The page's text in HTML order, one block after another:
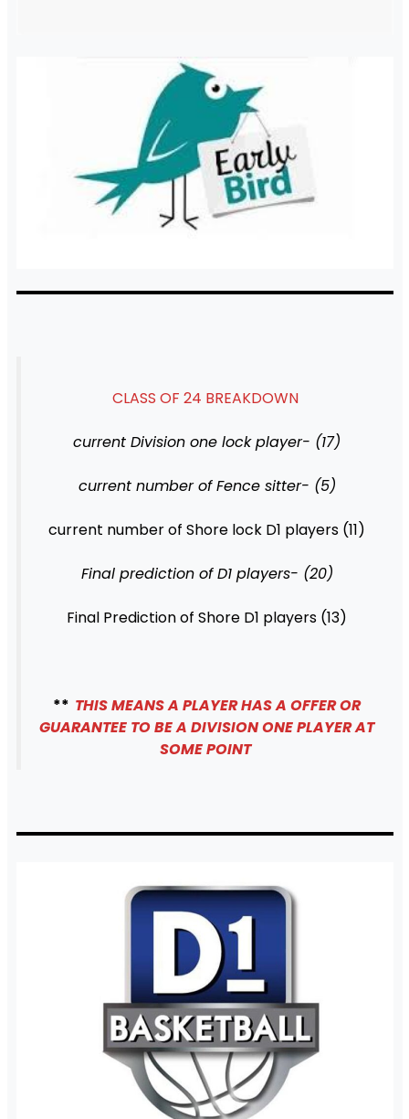
CLASS OF 24 BREAKDOWN
current Division one lock player- (17)
current number of Fence sitter- (5)
current number of Shore lock D1 players (11)
Final prediction of D1 players- (20)
Final Prediction of Shore D1 players (13)
** THIS MEANS A PLAYER HAS A OFFER OR
GUARANTEE TO BE A DIVISION ONE PLAYER AT
SOME POINT